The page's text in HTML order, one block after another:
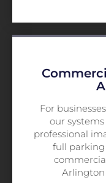
For
our systems
professional
full parking
Arlington